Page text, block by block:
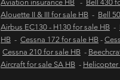
Aviation insurance HB - Bell 430
Alouette II & III for sale HB - Bell
Airbus EC130 - H130 for sale HB -
HB - Cessna 172 for sale HB -
Cessna 210 for sale HB -
Aircraft for sale SA HB - Helicopter